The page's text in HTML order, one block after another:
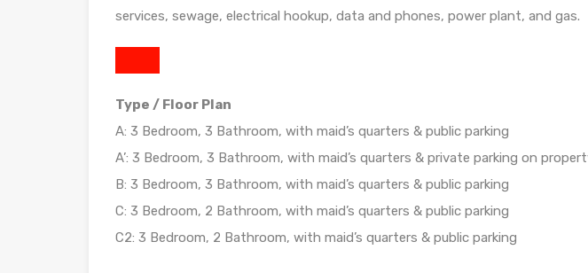
services, sewage, electrical hookup, data and phones, power plant, and gas.
Type / Floor Plan
A: 3 Bedroom, 3 Bathroom, with maid’s quarters & public parking
A’: 3 Bedroom, 3 Bathroom, with maid’s quarters & private parking on
B: 3 Bedroom, 3 Bathroom, with maid’s quarters & public parking
C: 3 Bedroom, 2 Bathroom, with maid’s quarters & public parking
C2: 3 Bedroom, 2 Bathroom, with maid’s quarters & public parking